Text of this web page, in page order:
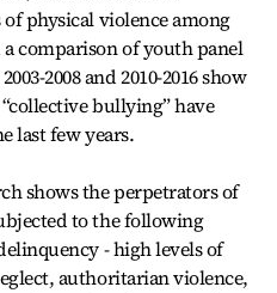
physical violence among
comparison of youth panel
2008 and 2010-2016 show
“collective bullying” have
last few years.
shows the perpetrators of
to the following
- high levels of
authoritarian violence,